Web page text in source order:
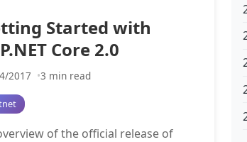
Started with
Core 2.0
2017 3 min read
of the official release of